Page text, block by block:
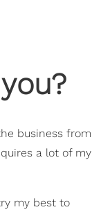
business from
a lot of my
my best to